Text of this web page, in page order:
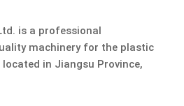
is a professional
machinery for the plastic
located in Jiangsu Province,